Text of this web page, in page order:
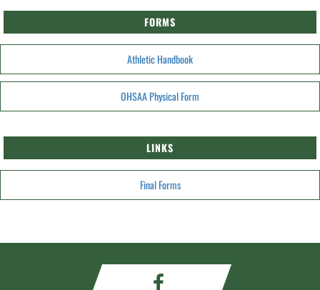
FORMS
Athletic Handbook
OHSAA Physical Form
LINKS
Final Forms